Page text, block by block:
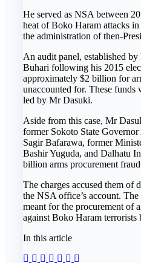
He served as NSA between
heat of Boko Haram attacks
the administration of then-
An audit panel, established
Buhari following his 2015
approximately $2 billion for
unaccounted for. These funds
led by Mr Dasuki.
Aside from this case, Mr
former Sokoto State
Sagir Bafarawa, former
Bashir Yuguda, and Dalhatu
billion arms procurement
The charges accused them
the NSA office’s account.
meant for the procurement of
against Boko Haram terrorists
In this article